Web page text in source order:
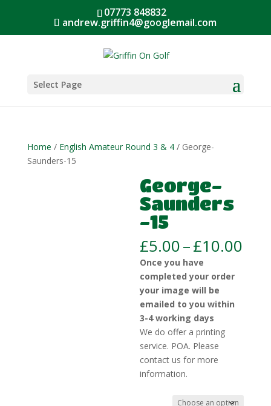
07773 848832
andrew.griffin4@googlemail.com
Select Page
Home / English Amateur Round 3 & 4/ George-
Saunders-15
George-
Saunders
-15
£5.00–£10.00
Once you have
completed your order
your image will be
emailed to you within
3-4 working days
We do offer a printing
service. POA. Please
contact us for more
information.